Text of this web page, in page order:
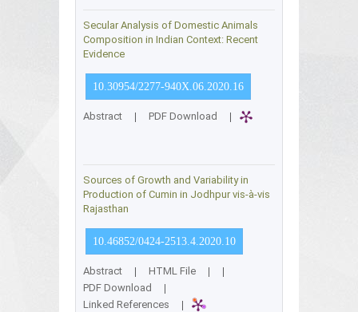
Secular Analysis of Domestic Animals
Composition in Indian Context: Recent
Evidence
10.30954/2277-940X.06.2020.16
Abstract | PDF Download |
Sources of Growth and Variability in
Production of Cumin in Jodhpur vis-à-vis
Rajasthan
10.46852/0424-2513.4.2020.10
Abstract | HTML File |
|
PDF Download
|
Linked References
|